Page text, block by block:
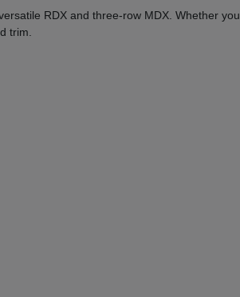
RDX and three-row MDX. Whether you
trim.